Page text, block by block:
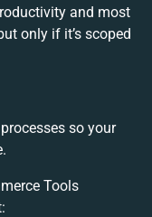
and most
only if it’s scoped
so your
Tools